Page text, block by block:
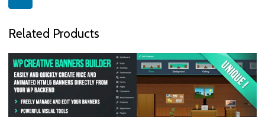
Related Products